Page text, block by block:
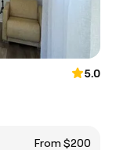
5.0
From $200